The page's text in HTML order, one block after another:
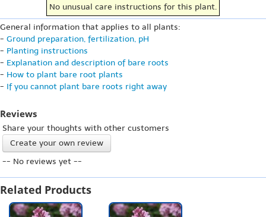
No unusual care instructions for this plant.
General information that applies to all plants:
- Ground preparation, fertilization, pH
- Planting instructions
- Explanation and description of bare roots
- How to plant bare root plants
- If you cannot plant bare roots right away
Reviews
Share your thoughts with other customers
Create your own review
-- No reviews yet --
Related Products